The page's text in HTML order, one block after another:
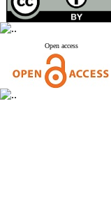
Open access